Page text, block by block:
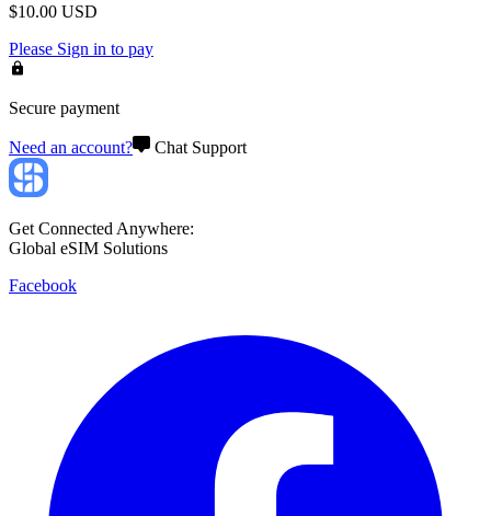
$10.00 USD
Please Sign in to pay
Secure payment
Need an account? Chat Support
Get Connected Anywhere:
Global eSIM Solutions
Facebook